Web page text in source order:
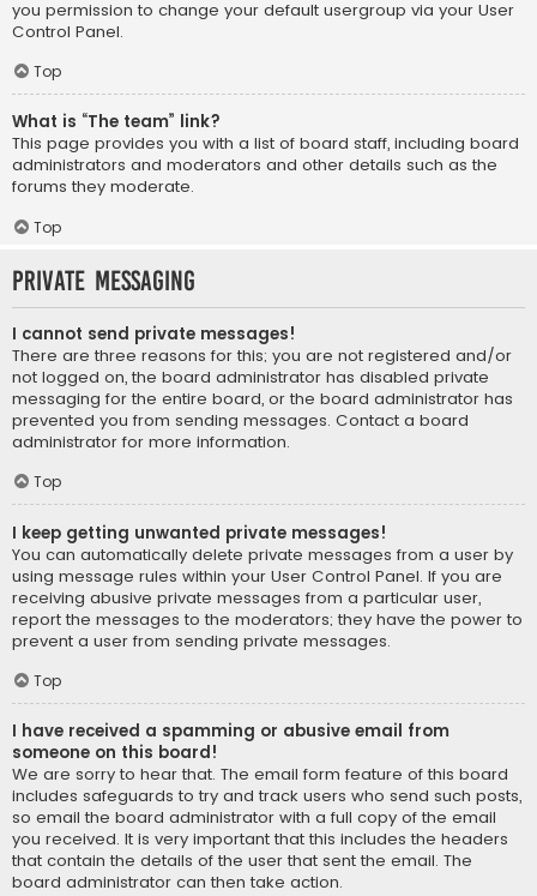
you permission to change your default usergroup via your User
Control Panel.
Top
What is “The team” link?
This page provides you with a list of board staff, including board
administrators and moderators and other details such as the
forums they moderate.
Top
Private Messaging
I cannot send private messages!
There are three reasons for this; you are not registered and/or
not logged on, the board administrator has disabled private
messaging for the entire board, or the board administrator has
prevented you from sending messages. Contact a board
administrator for more information.
Top
I keep getting unwanted private messages!
You can automatically delete private messages from a user by
using message rules within your User Control Panel. If you are
receiving abusive private messages from a particular user,
report the messages to the moderators; they have the power to
prevent a user from sending private messages.
Top
I have received a spamming or abusive email from
someone on this board!
We are sorry to hear that. The email form feature of this board
includes safeguards to try and track users who send such posts,
so email the board administrator with a full copy of the email
you received. It is very important that this includes the headers
that contain the details of the user that sent the email. The
board administrator can then take action.